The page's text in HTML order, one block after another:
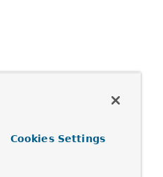
Cookies Settings